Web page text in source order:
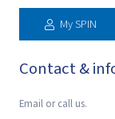
My SPIN
Contact &
Email or call us.